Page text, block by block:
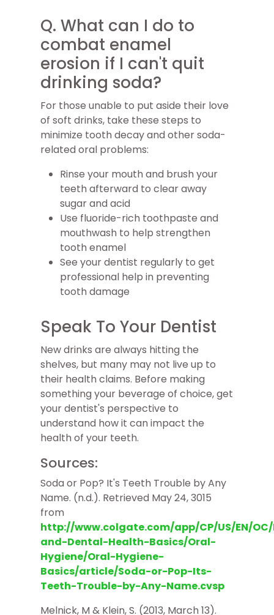
Q. What can I do to
combat enamel
erosion if I can't quit
drinking soda?
For those unable to put aside their love
of soft drinks, take these steps to
minimize tooth decay and other soda-
related oral problems:
Rinse your mouth and brush your
teeth afterward to clear away
sugar and acid
Use fluoride-rich toothpaste and
mouthwash to help strengthen
tooth enamel
See your dentist regularly to get
professional help in preventing
tooth damage
Speak To Your Dentist
New drinks are always hitting the
shelves, but many may not live up to
their health claims. Before making
something your beverage of choice, get
your dentist's perspective to
understand how it can impact the
health of your teeth.
Sources:
Soda or Pop? It's Teeth Trouble by Any
Name. (n.d.). Retrieved May 24, 3015
from
http://www.colgate.com/app/CP/US/EN/
and-Dental-Health-Basics/Oral-
Hygiene/Oral-Hygiene-
Basics/article/Soda-or-Pop-Its-
Teeth-Trouble-by-Any-Name.cvsp
Melnick, M & Klein, S. (2013, March 13).